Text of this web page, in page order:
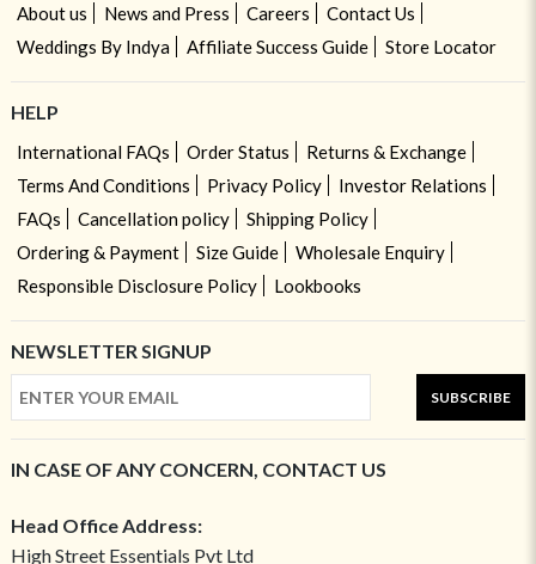
About us News and Press Careers
Contact Us
Weddings By Indya
Affiliate Success Guide Store Locator
HELP
International FAQs Order Status
Returns & Exchange
Terms And Conditions
Privacy Policy
Investor Relations
FAQs
Cancellation policy
Shipping Policy
Ordering & Payment
Size Guide
Wholesale Enquiry
Responsible Disclosure Policy
Lookbooks
NEWSLETTER SIGNUP
SUBSCRIBE
IN CASE OF ANY CONCERN, CONTACT US
Head Office Address:
High Street Essentials Pvt Ltd